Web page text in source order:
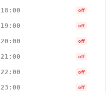
18:00 off
19:00 off
20:00 off
21:00 off
22:00 off
23:00 off